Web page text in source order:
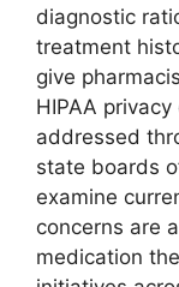
diagnostic
treatment
give
HIPAA
addressed
state boards
examine
concerns are
medication